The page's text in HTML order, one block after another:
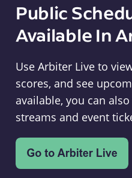
Public
Available In
Use Arbiter Live to
scores, and see
available, you can
streams and event